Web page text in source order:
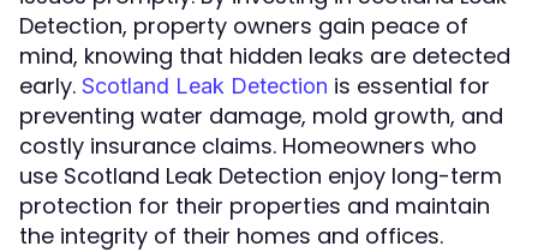
Detection, property owners gain peace of
mind, knowing that hidden leaks are detected
early. Scotland Leak Detection is essential for
preventing water damage, mold growth, and
costly insurance claims. Homeowners who
use Scotland Leak Detection enjoy long-term
protection for their properties and maintain
the integrity of their homes and offices.